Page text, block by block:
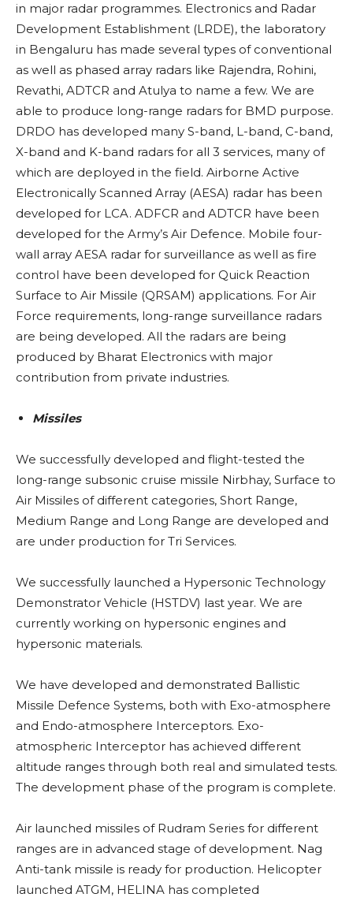
in major radar programmes. Electronics and Radar
Development Establishment (LRDE), the laboratory
in Bengaluru has made several types of conventional
as well as phased array radars like Rajendra, Rohini,
Revathi, ADTCR and Atulya to name a few. We are
able to produce long-range radars for BMD purpose.
DRDO has developed many S-band, L-band, C-band,
X-band and K-band radars for all 3 services, many of
which are deployed in the field. Airborne Active
Electronically Scanned Array (AESA) radar has been
developed for LCA. ADFCR and ADTCR have been
developed for the Army’s Air Defence. Mobile four-
wall array AESA radar for surveillance as well as fire
control have been developed for Quick Reaction
Surface to Air Missile (QRSAM) applications. For Air
Force requirements, long-range surveillance radars
are being developed. All the radars are being
produced by Bharat Electronics with major
contribution from private industries.
Missiles
We successfully developed and flight-tested the
long-range subsonic cruise missile Nirbhay, Surface to
Air Missiles of different categories, Short Range,
Medium Range and Long Range are developed and
are under production for Tri Services.
We successfully launched a Hypersonic Technology
Demonstrator Vehicle (HSTDV) last year. We are
currently working on hypersonic engines and
hypersonic materials.
We have developed and demonstrated Ballistic
Missile Defence Systems, both with Exo-atmosphere
and Endo-atmosphere Interceptors. Exo-
atmospheric Interceptor has achieved different
altitude ranges through both real and simulated tests.
The development phase of the program is complete.
Air launched missiles of Rudram Series for different
ranges are in advanced stage of development. Nag
Anti-tank missile is ready for production. Helicopter
launched ATGM, HELINA has completed